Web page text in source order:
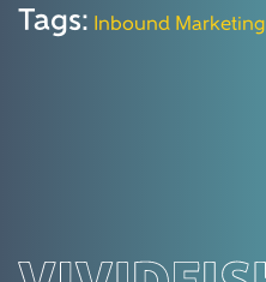
Tags: Inbound Marketing